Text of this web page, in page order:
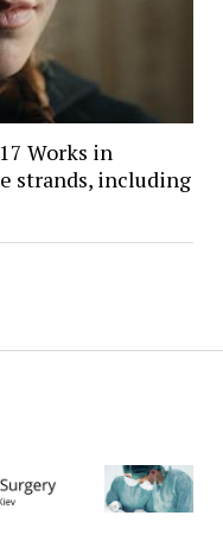
Works in
strands, including